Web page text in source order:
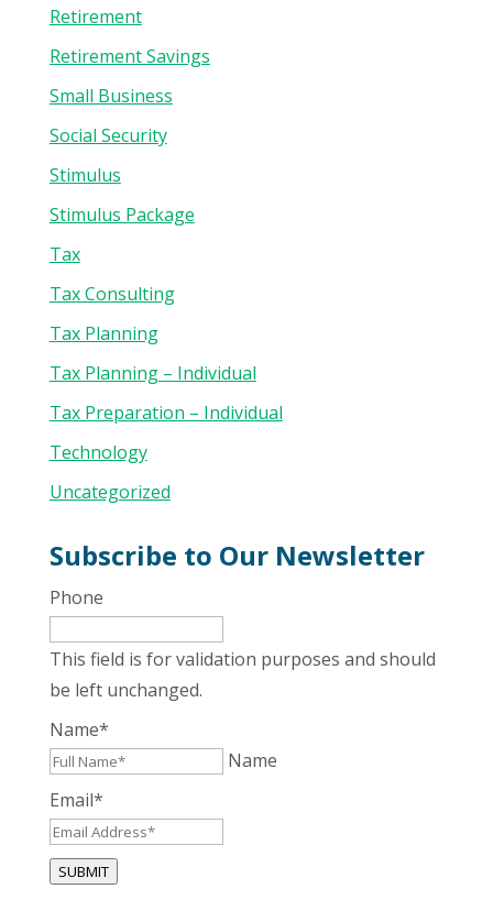
Retirement
Retirement Savings
Small Business
Social Security
Stimulus
Stimulus Package
Tax
Tax Consulting
Tax Planning
Tax Planning – Individual
Tax Preparation – Individual
Technology
Uncategorized
Subscribe to Our Newsletter
Phone
This field is for validation purposes and should
be left unchanged.
Name*
Name
Email*
SUBMIT